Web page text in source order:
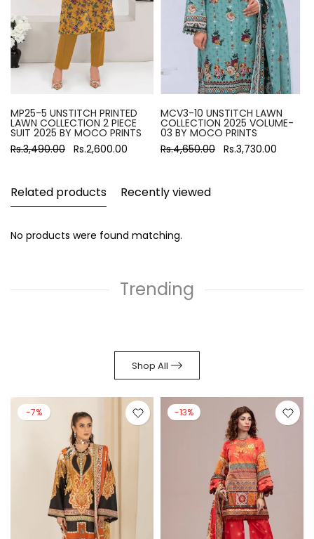
MP25-5 UNSTITCH PRINTED
LAWN COLLECTION 2 PIECE
SUIT 2025 BY MOCO PRINTS
Rs.3,490.00 Rs.2,600.00
MCV3-10 UNSTITCH LAWN
COLLECTION 2025 VOLUME-
03 BY MOCO PRINTS
Rs.4,650.00 Rs.3,730.00
Related products Recently viewed
No products were found matching.
Trending
Shop All
-7% -13%